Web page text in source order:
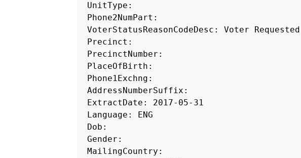
UnitType:
Phone2NumPart:
VoterStatusReasonCodeDesc: Voter Requested
Precinct:
PrecinctNumber:
PlaceOfBirth:
Phone1Exchng:
AddressNumberSuffix:
ExtractDate: 2017-05-31
Language: ENG
Dob:
Gender:
MailingCountry: